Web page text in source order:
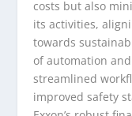
costs but also
its activities,
towards
of automation
streamlined
improved safety